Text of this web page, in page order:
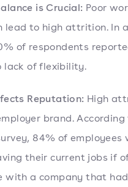
is Crucial: Poor
lead to high attrition. In
of respondents
lack of flexibility.
Reputation: High
brand. According
84% of employees
their current jobs if
with a company that